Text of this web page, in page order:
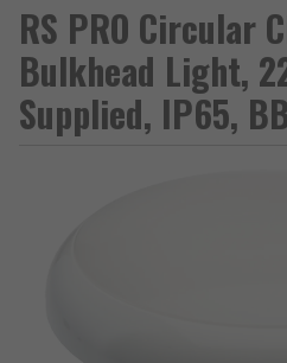
RS PRO Circular
Bulkhead Light,
Supplied, IP65,